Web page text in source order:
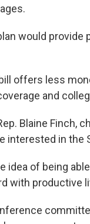
would provide
offers less
and
Blaine Finch,
interested in the
idea of being
with productive